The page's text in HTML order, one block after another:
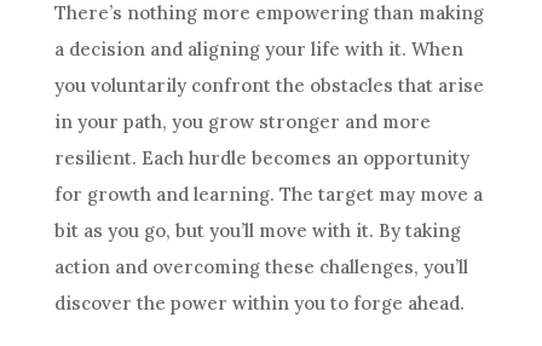
There’s nothing more empowering than making
a decision and aligning your life with it. When
you voluntarily confront the obstacles that arise
in your path, you grow stronger and more
resilient. Each hurdle becomes an opportunity
for growth and learning. The target may move a
bit as you go, but you’ll move with it. By taking
action and overcoming these challenges, you’ll
discover the power within you to forge ahead.